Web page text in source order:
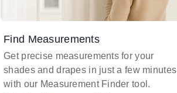
Find Measurements
Get precise measurements for your
shades and drapes in just a few minutes
with our Measurement Finder tool.